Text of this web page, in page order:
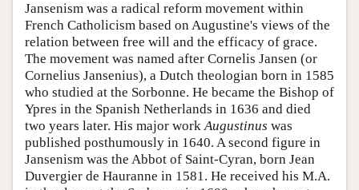
Jansenism was a radical reform movement within
French Catholicism based on Augustine's views of the
relation between free will and the efficacy of grace.
The movement was named after Cornelis Jansen (or
Cornelius Jansenius), a Dutch theologian born in 1585
who studied at the Sorbonne. He became the Bishop of
Ypres in the Spanish Netherlands in 1636 and died
two years later. His major workAugustinus was
published posthumously in 1640. A second figure in
Jansenism was the Abbot of Saint-Cyran, born Jean
Duvergier de Hauranne in 1581. He received his M.A.